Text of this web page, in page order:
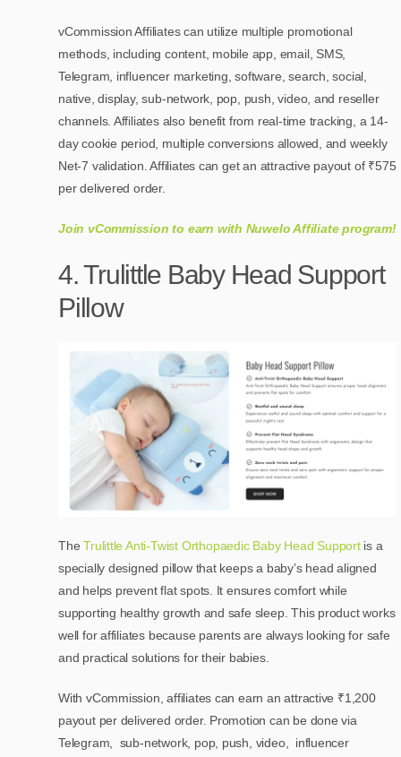
vCommission Affiliates can utilize multiple promotional
methods, including content, mobile app, email, SMS,
Telegram, influencer marketing, software, search, social,
native, display, sub-network, pop, push, video, and reseller
channels. Affiliates also benefit from real-time tracking, a 14-
day cookie period, multiple conversions allowed, and weekly
Net-7 validation. Affiliates can get an attractive payout of ₹575
per delivered order.
Join vCommission to earn with Nuwelo Affiliate program!
4. Trulittle Baby Head Support
Pillow
TheTrulittle Anti-Twist Orthopaedic Baby Head Supportis a
specially designed pillow that keeps a baby’s head aligned
and helps prevent flat spots. It ensures comfort while
supporting healthy growth and safe sleep. This product works
well for affiliates because parents are always looking for safe
and practical solutions for their babies.
With vCommission, affiliates can earn an attractive ₹1,200
payout per delivered order. Promotion can be done via
Telegram, sub-network, pop, push, video, influencer